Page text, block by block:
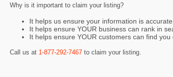
Why is it important to claim your listing?
It helps us ensure your information is accurate
It helps ensure YOUR business can rank in
It helps ensure YOUR customers can find you
Call us at 1-877-292-7467 to claim your listing.